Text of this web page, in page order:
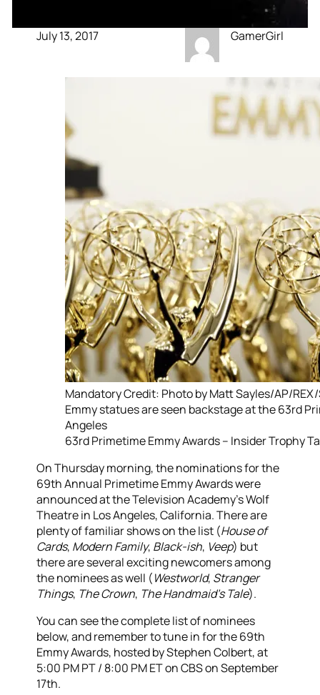
July 13, 2017 GamerGirl
Mandatory Credit: Photo by Matt Sayles/AP/
Emmy statues are seen backstage at the 63rd
Angeles
63rd Primetime Emmy Awards – Insider Trophy
On Thursday morning, the nominations for the
69th Annual Primetime Emmy Awards were
announced at the Television Academy’s Wolf
Theatre in Los Angeles, California. There are
plenty of familiar shows on the list (House of
Cards, Modern Family, Black-ish, Veep) but
there are several exciting newcomers among
the nominees as well (Westworld, Stranger
Things, The Crown, The Handmaid’s Tale).
You can see the complete list of nominees
below, and remember to tune in for the 69th
Emmy Awards, hosted by Stephen Colbert, at
5:00 PM PT / 8:00 PM ET on CBS on September
17th.